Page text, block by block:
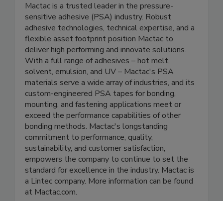
Mactac is a trusted leader in the pressure-
sensitive adhesive (PSA) industry. Robust
adhesive technologies, technical expertise, and a
flexible asset footprint position Mactac to
deliver high performing and innovate solutions.
With a full range of adhesives – hot melt,
solvent, emulsion, and UV – Mactac's PSA
materials serve a wide array of industries, and its
custom-engineered PSA tapes for bonding,
mounting, and fastening applications meet or
exceed the performance capabilities of other
bonding methods. Mactac's longstanding
commitment to performance, quality,
sustainability, and customer satisfaction,
empowers the company to continue to set the
standard for excellence in the industry. Mactac is
a Lintec company. More information can be found
at Mactac.com.